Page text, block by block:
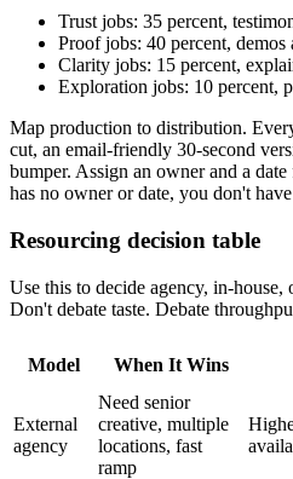
Trust jobs: 35 percent,
Proof jobs: 40 percent,
Clarity jobs: 15 percent,
Exploration jobs: 10 percent,
Map production to distribution.
cut, an email-friendly 30-second
bumper. Assign an owner and a
has no owner or date, you don't
Resourcing decision table
Use this to decide agency, in-
Don't debate taste. Debate
Model When It Wins
External
agency
Need senior
creative, multiple
locations, fast
ramp